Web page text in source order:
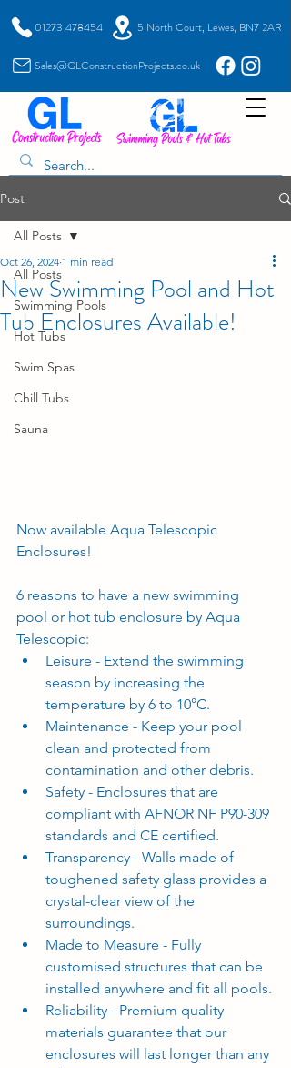
01273 478454 5 North Court, Lewes, BN7 2AR
Sales@GLConstructionProjects.co.uk
Post
All Posts
Swimming Pools
Hot Tubs
Swim Spas
Chill Tubs
Sauna
All Posts
New Swimming Pool and Hot
Tub Enclosures Available!
Oct 26, 2024 1 min read
Now available Aqua Telescopic
Enclosures!
6 reasons to have a new swimming
pool or hot tub enclosure by Aqua
Telescopic:
Leisure - Extend the swimming
season by increasing the
temperature by 6 to 10°C.
Maintenance - Keep your pool
clean and protected from
contamination and other debris.
Safety - Enclosures that are
compliant with AFNOR NF P90-309
standards and CE certified.
Transparency - Walls made of
toughened safety glass provides a
crystal-clear view of the
surroundings.
Made to Measure - Fully
customised structures that can be
installed anywhere and fit all pools.
Reliability - Premium quality
materials guarantee that our
enclosures will last longer than any